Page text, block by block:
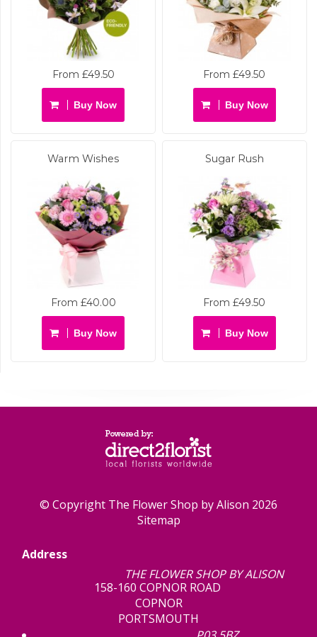
From £49.50
Buy Now
From £49.50
Buy Now
Warm Wishes
From £40.00
Buy Now
Sugar Rush
From £49.50
Buy Now
© Copyright The Flower Shop by Alison 2026
Sitemap
Address
THE FLOWER SHOP BY ALISON
158-160 COPNOR ROAD
COPNOR
PORTSMOUTH